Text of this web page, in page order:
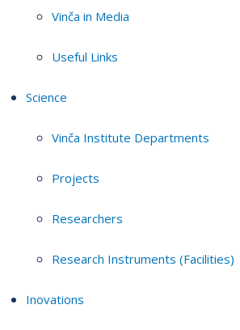
Vinča in Media
Useful Links
Science
Vinča Institute Departments
Projects
Researchers
Research Instruments (Facilities)
Inovations